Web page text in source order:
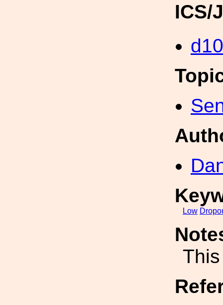
ICS/
Low